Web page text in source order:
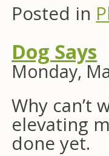
Posted in
Dog Says
Monday,
Why can’t
elevating
done yet.